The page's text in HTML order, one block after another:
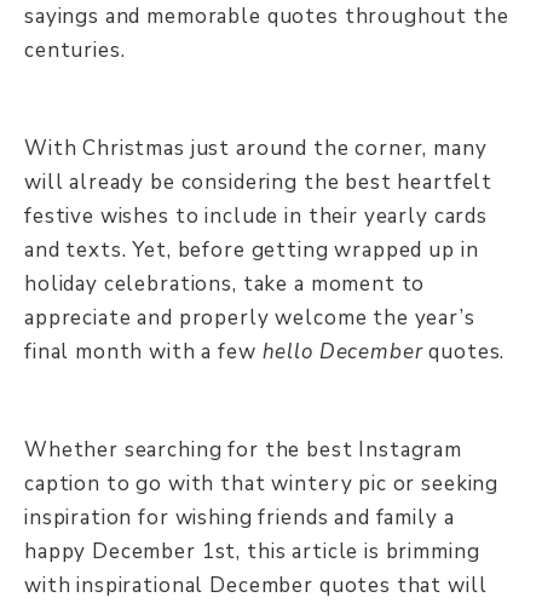
sayings and memorable quotes throughout the
centuries.
With Christmas just around the corner, many
will already be considering the best heartfelt
festive wishes to include in their yearly cards
and texts. Yet, before getting wrapped up in
holiday celebrations, take a moment to
appreciate and properly welcome the year’s
final month with a few hello Decemberquotes.
Whether searching for the best Instagram
caption to go with that wintery pic or seeking
inspiration for wishing friends and family a
happy December 1st, this article is brimming
with inspirational December quotes that will